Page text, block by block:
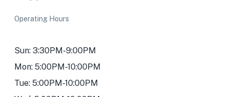
Operating Hours
Sun: 3:30PM-9:00PM
Mon: 5:00PM-10:00PM
Tue: 5:00PM-10:00PM